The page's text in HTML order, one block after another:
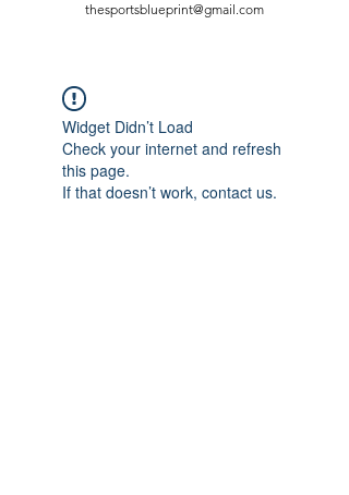
thesportsblueprint@gmail.com
Widget Didn’t Load
Check your internet and refresh
this page.
If that doesn’t work, contact us.